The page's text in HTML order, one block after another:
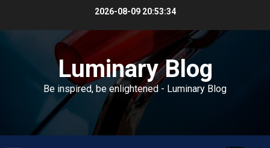
2026-08-09 20:53:35
Luminary Blog
Be inspired, be enlightened - Luminary Blog